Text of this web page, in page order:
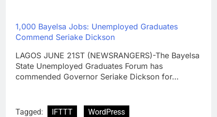
1,000 Bayelsa Jobs: Unemployed Graduates
Commend Seriake Dickson
LAGOS JUNE 21ST (NEWSRANGERS)-The Bayelsa
State Unemployed Graduates Forum has
commended Governor Seriake Dickson for…
Tagged: IFTTT WordPress